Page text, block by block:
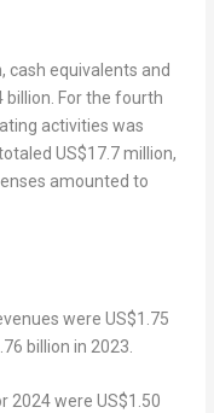
cash equivalents and
billion . For the fourth
activities was
US$17.7million,
amounted to
were US$1.75
billion in 2023.
2024 were US$1.50